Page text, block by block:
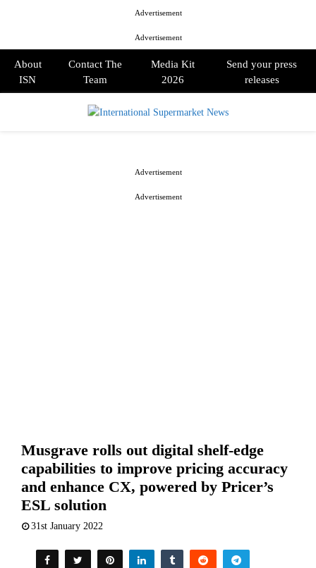
Advertisement
Advertisement
About
ISN
Contact The
Team
Media Kit
2026
Send your press
releases
Musgrave rolls out digital shelf-edge
capabilities to improve pricing accuracy
and enhance CX, powered by Pricer’s
ESL solution
31st January 2022
Advertisement
Advertisement